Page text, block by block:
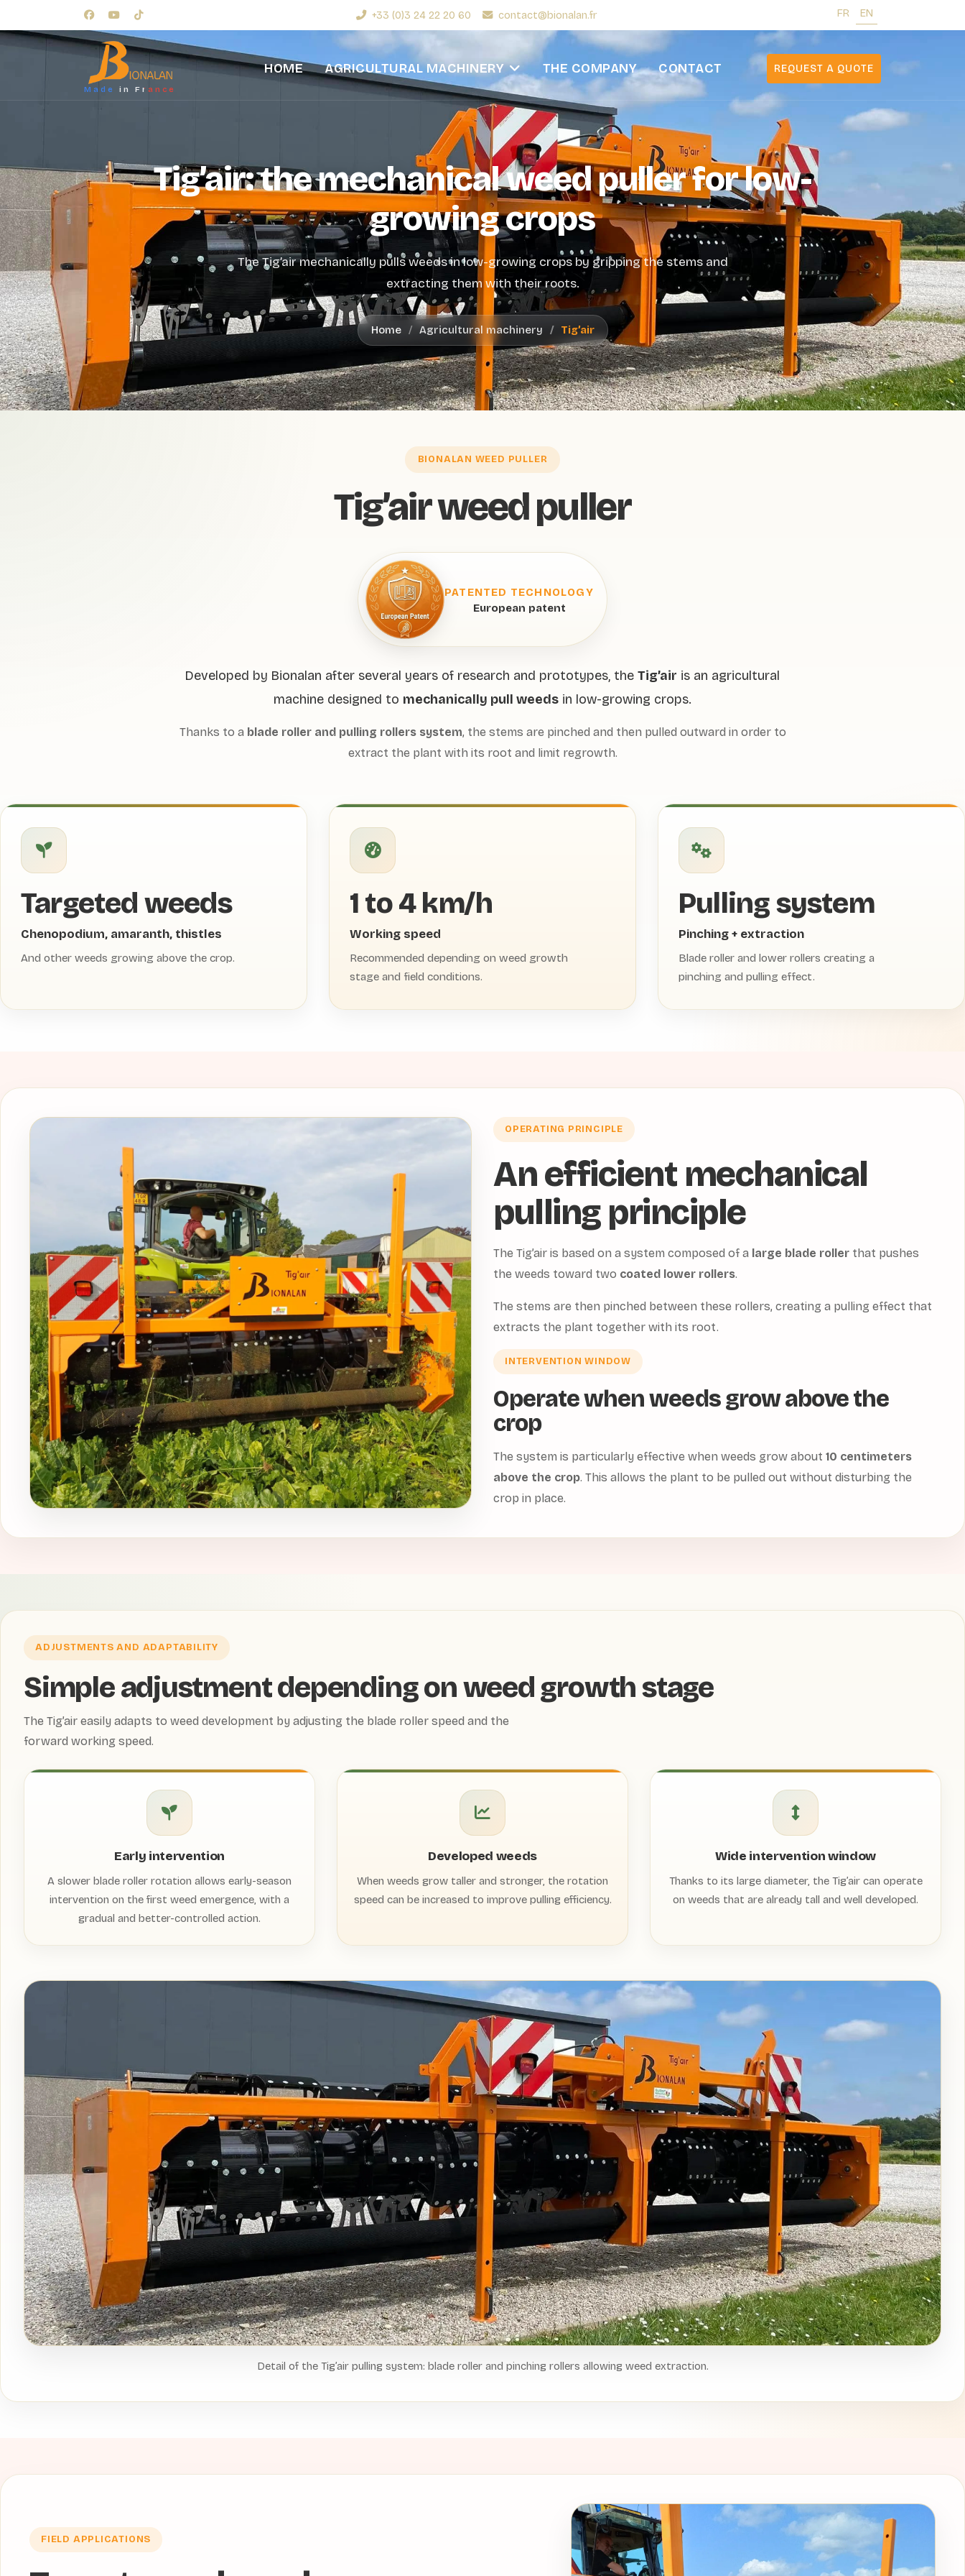
+33 (0)3 24 22 20 60 contact@bionalan.fr FR EN
Made in France
HOME AGRICULTURAL MACHINERY THE COMPANY CONTACT REQUEST A QUOTE
Tig’air: the mechanical weed puller for low-
growing crops
The Tig’air mechanically pulls weeds in low-growing crops by gripping the stems and
extracting them with their roots.
Home Agricultural machinery Tig’air
BIONALAN WEED PULLER
Tig’air weed puller
PATENTED TECHNOLOGY
European patent
Developed by Bionalan after several years of research and prototypes, the Tig’air is an agricultural
machine designed to mechanically pull weeds in low-growing crops.
Thanks to a blade roller and pulling rollers system, the stems are pinched and then pulled outward in order to
extract the plant with its root and limit regrowth.
Targeted weeds
Chenopodium, amaranth, thistles
And other weeds growing above the crop.
1 to 4 km/h
Working speed
Recommended depending on weed growth
stage and field conditions.
Pulling system
Pinching + extraction
Blade roller and lower rollers creating a
pinching and pulling effect.
OPERATING PRINCIPLE
An efficient mechanical
pulling principle
The Tig’air is based on a system composed of a large blade roller that pushes
the weeds toward two coated lower rollers.
The stems are then pinched between these rollers, creating a pulling effect that
extracts the plant together with its root.
INTERVENTION WINDOW
Operate when weeds grow above the
crop
The system is particularly effective when weeds grow about 10 centimeters
above the crop. This allows the plant to be pulled out without disturbing the
crop in place.
ADJUSTMENTS AND ADAPTABILITY
Simple adjustment depending on weed growth stage
The Tig’air easily adapts to weed development by adjusting the blade roller speed and the
forward working speed.
Early intervention
A slower blade roller rotation allows early-season
intervention on the first weed emergence, with a
gradual and better-controlled action.
Developed weeds
When weeds grow taller and stronger, the rotation
speed can be increased to improve pulling efficiency.
Wide intervention window
Thanks to its large diameter, the Tig’air can operate
on weeds that are already tall and well developed.
Detail of the Tig’air pulling system: blade roller and pinching rollers allowing weed extraction.
FIELD APPLICATIONS